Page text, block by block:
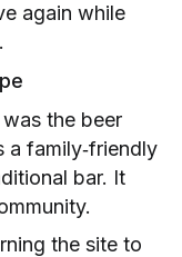
again while
the beer
a family‑friendly
bar. It
the site to